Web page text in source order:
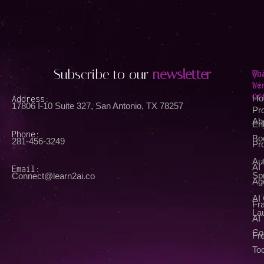
Subscribe to our newsletter
Address:
17806 I-10 Suite 327, San Antonio, TX 78257
Phone:
281-456-3249
Email:
Connect@learn2ai.co
AI
AI
We
AI